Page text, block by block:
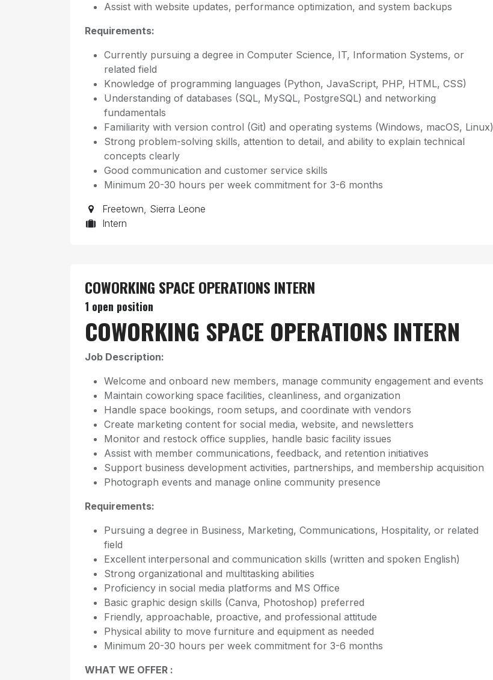
Assist with website updates, performance optimization, and system backups
Requirements:
Currently pursuing a degree in Computer Science, IT, Information Systems, or
related field
Knowledge of programming languages (Python, JavaScript, PHP, HTML, CSS)
Understanding of databases (SQL, MySQL, PostgreSQL) and networking
fundamentals
Familiarity with version control (Git) and operating systems (Windows, macOS, Linux)
Strong problem-solving skills, attention to detail, and ability to explain technical
concepts clearly
Good communication and customer service skills
Minimum 20-30 hours per week commitment for 3-6 months
Freetown, Sierra Leone
Intern
COWORKING SPACE OPERATIONS INTERN
1 open position
COWORKING SPACE OPERATIONS INTERN
Job Description:
Welcome and onboard new members, manage community engagement and events
Maintain coworking space facilities, cleanliness, and organization
Handle space bookings, room setups, and coordinate with vendors
Create marketing content for social media, website, and newsletters
Monitor and restock office supplies, handle basic facility issues
Assist with member communications, feedback, and retention initiatives
Support business development activities, partnerships, and membership acquisition
Photograph events and manage online community presence
Requirements:
Pursuing a degree in Business, Marketing, Communications, Hospitality, or related
field
Excellent interpersonal and communication skills (written and spoken English)
Strong organizational and multitasking abilities
Proficiency in social media platforms and MS Office
Basic graphic design skills (Canva, Photoshop) preferred
Friendly, approachable, proactive, and professional attitude
Physical ability to move furniture and equipment as needed
Minimum 20-30 hours per week commitment for 3-6 months
WHAT WE OFFER :